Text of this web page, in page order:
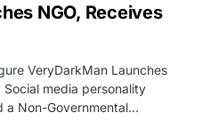
NGO, Receives
VeryDarkMan Launches
media personality
a Non-Governmental…